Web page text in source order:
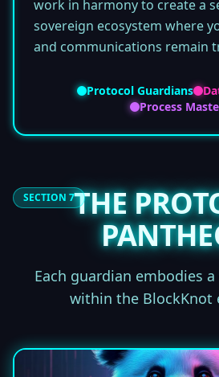
work in harmony to create a
sovereign ecosystem where
and communications remain
Protocol Guardians
Process
SECTION 7THE
Each guardian embodies
within the BlockKnot